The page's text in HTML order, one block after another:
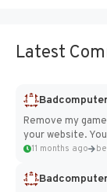
Latest
Remove my
your website.
11 months ago